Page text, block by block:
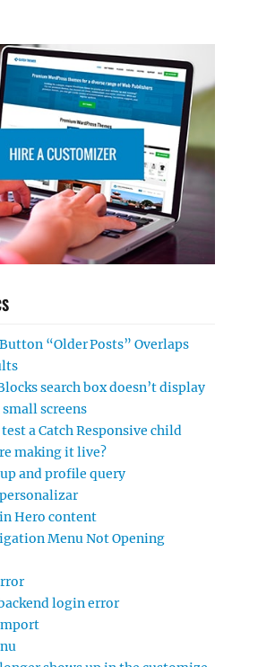
“Older Posts” Overlaps
search box doesn’t display
screens
a Catch Responsive child
making it live?
and profile query
Hero content
Menu Not Opening
login error